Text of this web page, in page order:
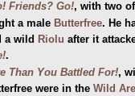
Friends? Go!, with two
a male Butterfree. He
a wild Riolu after it
.
Than You Battled For!,
were in the Wild